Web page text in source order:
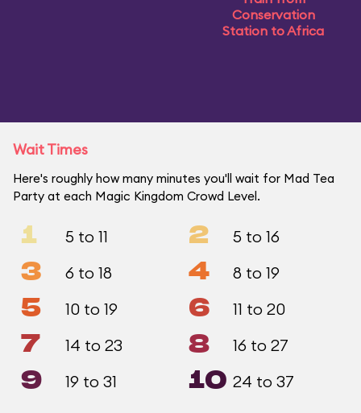
Conservation
Station to Africa
Wait Times
Here's roughly how many minutes you'll wait for Mad Tea
Party at each Magic Kingdom Crowd Level.
1 5 to 11 2 5 to 16
3 6 to 18 4 8 to 19
5 10 to 19 6 11 to 20
7 14 to 23 8 16 to 27
9 19 to 31 10 24 to 37